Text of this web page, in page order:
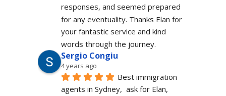
responses, and seemed prepared
for any eventuality. Thanks Elan for
your fantastic service and kind
words through the journey.
Sergio Congiu
4 years ago
Best immigration
agents in Sydney,  ask for Elan,